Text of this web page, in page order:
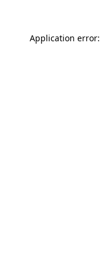
Application